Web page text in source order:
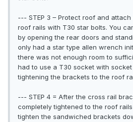
--- STEP 3 – Protect roof and
roof rails with T30 star bolts. You
by opening the rear doors and
only had a star type allen wrench
there was not enough room to
had to use a T30 socket with
tightening the brackets to the roof
--- STEP 4 = After the cross rail
completely tightened to the roof
tighten the sandwiched brackets